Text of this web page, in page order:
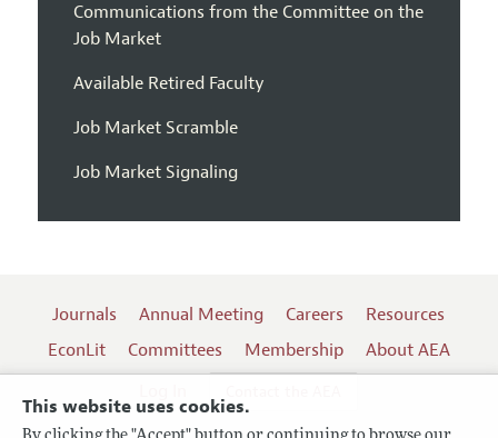
This website uses cookies.
Communications from the Committee on the
Job Market
Available Retired Faculty
Job Market Scramble
Job Market Signaling
Journals Annual Meeting Careers
Resources
EconLit
Committees Membership
About AEA